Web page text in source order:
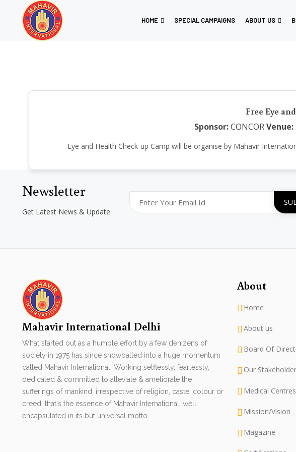
HOME SPECIAL CAMPAIGNS ABOUT US
Free Eye
Sponsor:CONCOR Venue:
Eye and Health Check-up Camp will be organise by Mahavir
Newsletter
Get Latest News & Update
Mahavir International Delhi
What started out as a humble effort by a few denizens of
society in 1975 has since snowballed into a huge momentum
called Mahavir International. Working selflessly, fearlessly,
dedicated & committed to alleviate & ameliorate the
sufferings of mankind, irrespective of religion, caste, colour or
creed, that's the essence of Mahavir International. well
encapsulated in its but universal motto.
About
Home
About us
Board Of
Our
Medical Centres
Mission/Vision
Magazine